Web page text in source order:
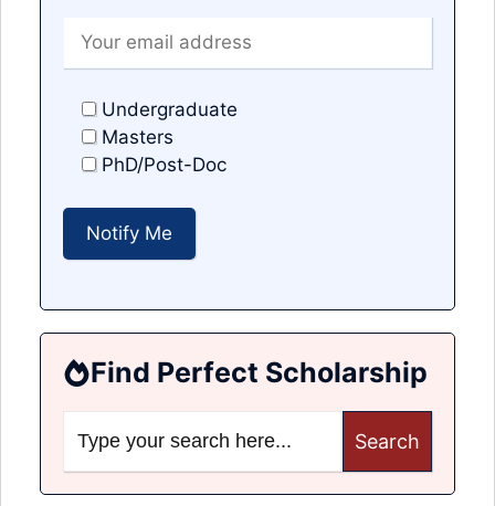
Undergraduate
Masters
PhD/Post-Doc
Find Perfect Scholarship
for: